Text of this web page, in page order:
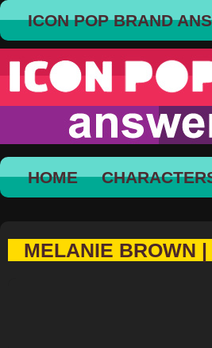
ICON POP BRAND
HOME
MELANIE BROWN